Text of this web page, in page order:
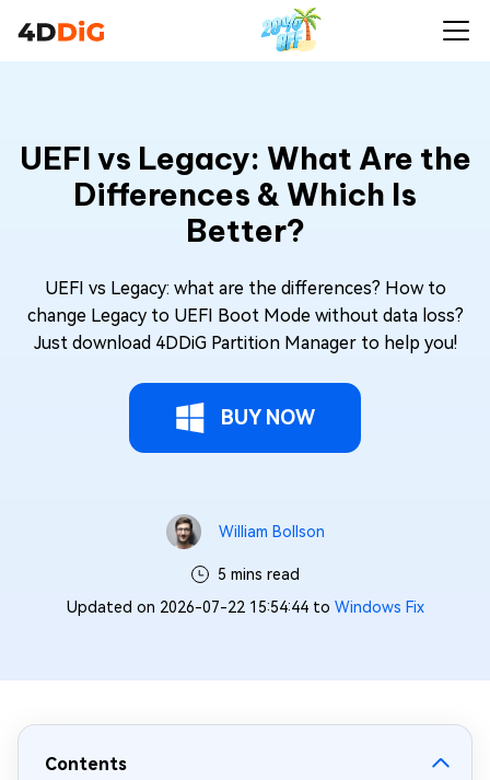
UEFI vs Legacy: What Are the
Differences & Which Is
Better?
UEFI vs Legacy: what are the differences? How to
change Legacy to UEFI Boot Mode without data loss?
Just download 4DDiG Partition Manager to help you!
BUY NOW
William Bollson
5 mins read
Updated on 2026-07-22 15:54:44 to Windows Fix
Contents